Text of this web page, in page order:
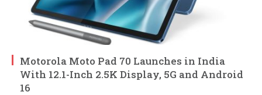
Motorola Moto Pad 70 Launches in India
With 12.1-Inch 2.5K Display, 5G and Android
16